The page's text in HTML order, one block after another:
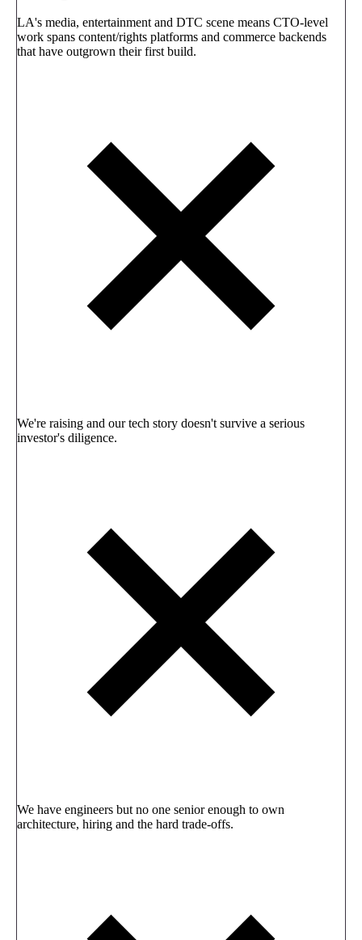
LA's media, entertainment and DTC scene means CTO-level
work spans content/rights platforms and commerce backends
that have outgrown their first build.
We're raising and our tech story doesn't survive a serious
investor's diligence.
We have engineers but no one senior enough to own
architecture, hiring and the hard trade-offs.